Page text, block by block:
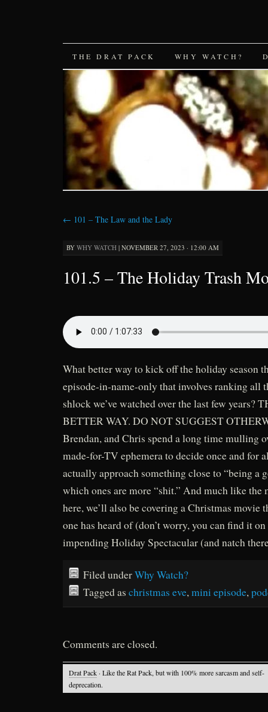
SKIP
TO
CONTENT
THE DRAT PACK WHY WATCH?
← 101 – The Law and the Lady
BY WHY WATCH | NOVEMBER 27, 2023 · 12:00 AM
101.5 – The Holiday Trash
What better way to kick off the holiday season
episode-in-name-only that involves ranking all
shlock we’ve watched over the last few years?
BETTER WAY. DO NOT SUGGEST
Brendan, and Chris spend a long time mulling
made-for-TV ephemera to decide once and for
actually approach something close to “being a
which ones are more “shit.” And much like the
here, we’ll also be covering a Christmas movie
one has heard of (don’t worry, you can find it
impending Holiday Spectacular (and natch
Filed underWhy Watch?
Tagged as christmas eve, mini episode,
Comments are closed.
Drat Pack · Like the Rat Pack, but with 100% more sarcasm and self-
deprecation.